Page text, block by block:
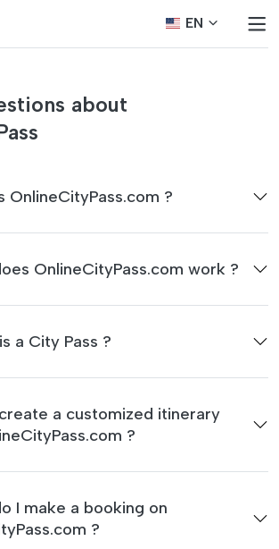
EN
about
OnlineCityPass.com ?
OnlineCityPass.com work ?
a City Pass ?
a customized itinerary
?
I make a booking on
?